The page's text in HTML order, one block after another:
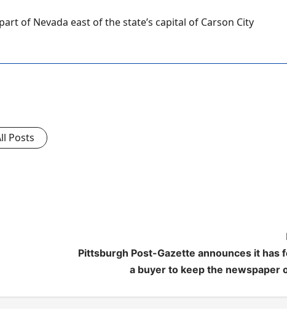
of Nevada east of the state’s capital of Carson City
Posts
Pittsburgh Post-Gazette announces it has
a buyer to keep the newspaper